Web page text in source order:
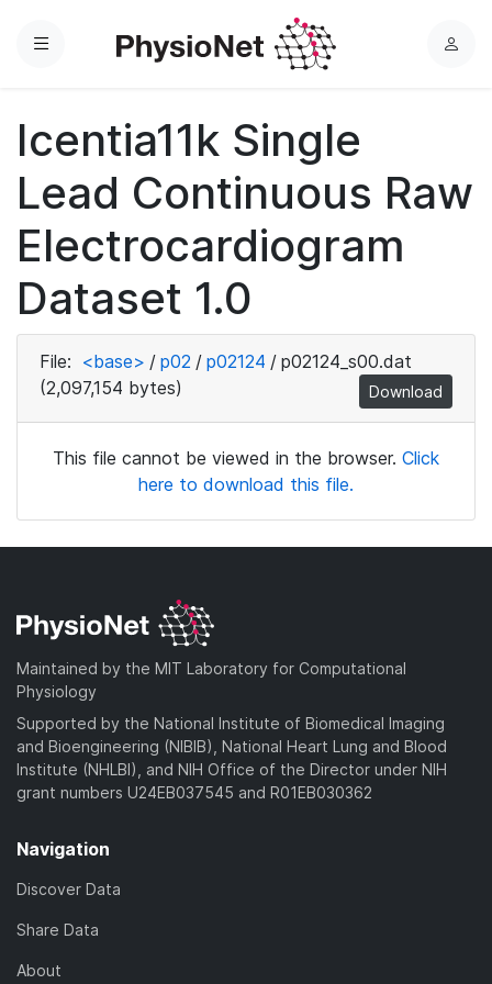
Menu
L
Icentia11k Single
Lead Continuous Raw
Electrocardiogram
Dataset 1.0
File: <base> / p02 / p02124 / p02124_s00.dat
(2,097,154 bytes)
Download
This file cannot be viewed in the browser. Click
here to download this file.
Maintained by the MIT Laboratory for Computational
Physiology
Supported by the National Institute of Biomedical Imaging
and Bioengineering (NIBIB), National Heart Lung and Blood
Institute (NHLBI), and NIH Office of the Director under NIH
grant numbers U24EB037545 and R01EB030362
Navigation
Discover Data
Share Data
About